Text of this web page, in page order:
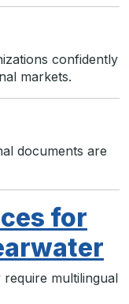
confidently
markets.
documents are
for
multilingual